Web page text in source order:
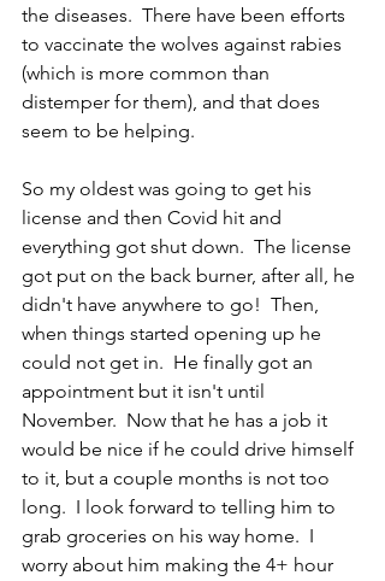
the diseases.  There have been efforts
to vaccinate the wolves against rabies
(which is more common than
distemper for them), and that does
seem to be helping.
So my oldest was going to get his
license and then Covid hit and
everything got shut down.  The license
got put on the back burner, after all, he
didn't have anywhere to go!  Then,
when things started opening up he
could not get in.  He finally got an
appointment but it isn't until
November.  Now that he has a job it
would be nice if he could drive himself
to it, but a couple months is not too
long.  I look forward to telling him to
grab groceries on his way home.  I
worry about him making the 4+ hour